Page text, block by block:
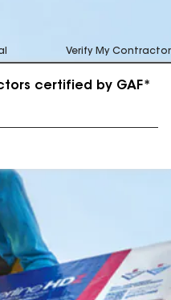
Verify My Contractor
certified by GAF*